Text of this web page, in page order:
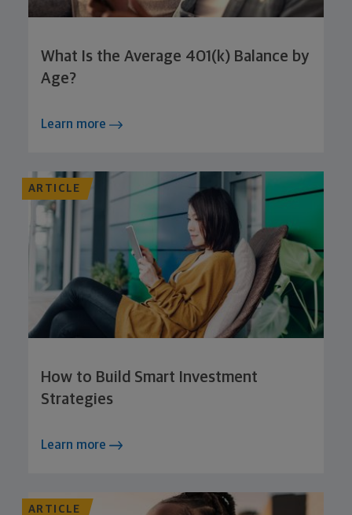
What Is the Average 401(k) Balance by
Age?
Learn more
ARTICLE
How to Build Smart Investment
Strategies
Learn more
ARTICLE